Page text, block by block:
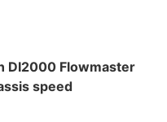
DI2000 Flowmaster
speed